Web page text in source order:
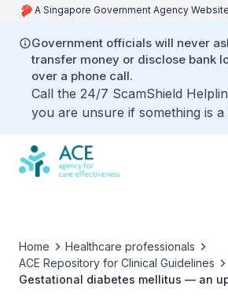
A Singapore Government Agency Website
Government officials will never
transfer money or disclose bank
over a phone call.
Call the 24/7 ScamShield
you are unsure if something is a
Home
Healthcare professionals
ACE Repository for Clinical Guidelines
Gestational diabetes mellitus — an